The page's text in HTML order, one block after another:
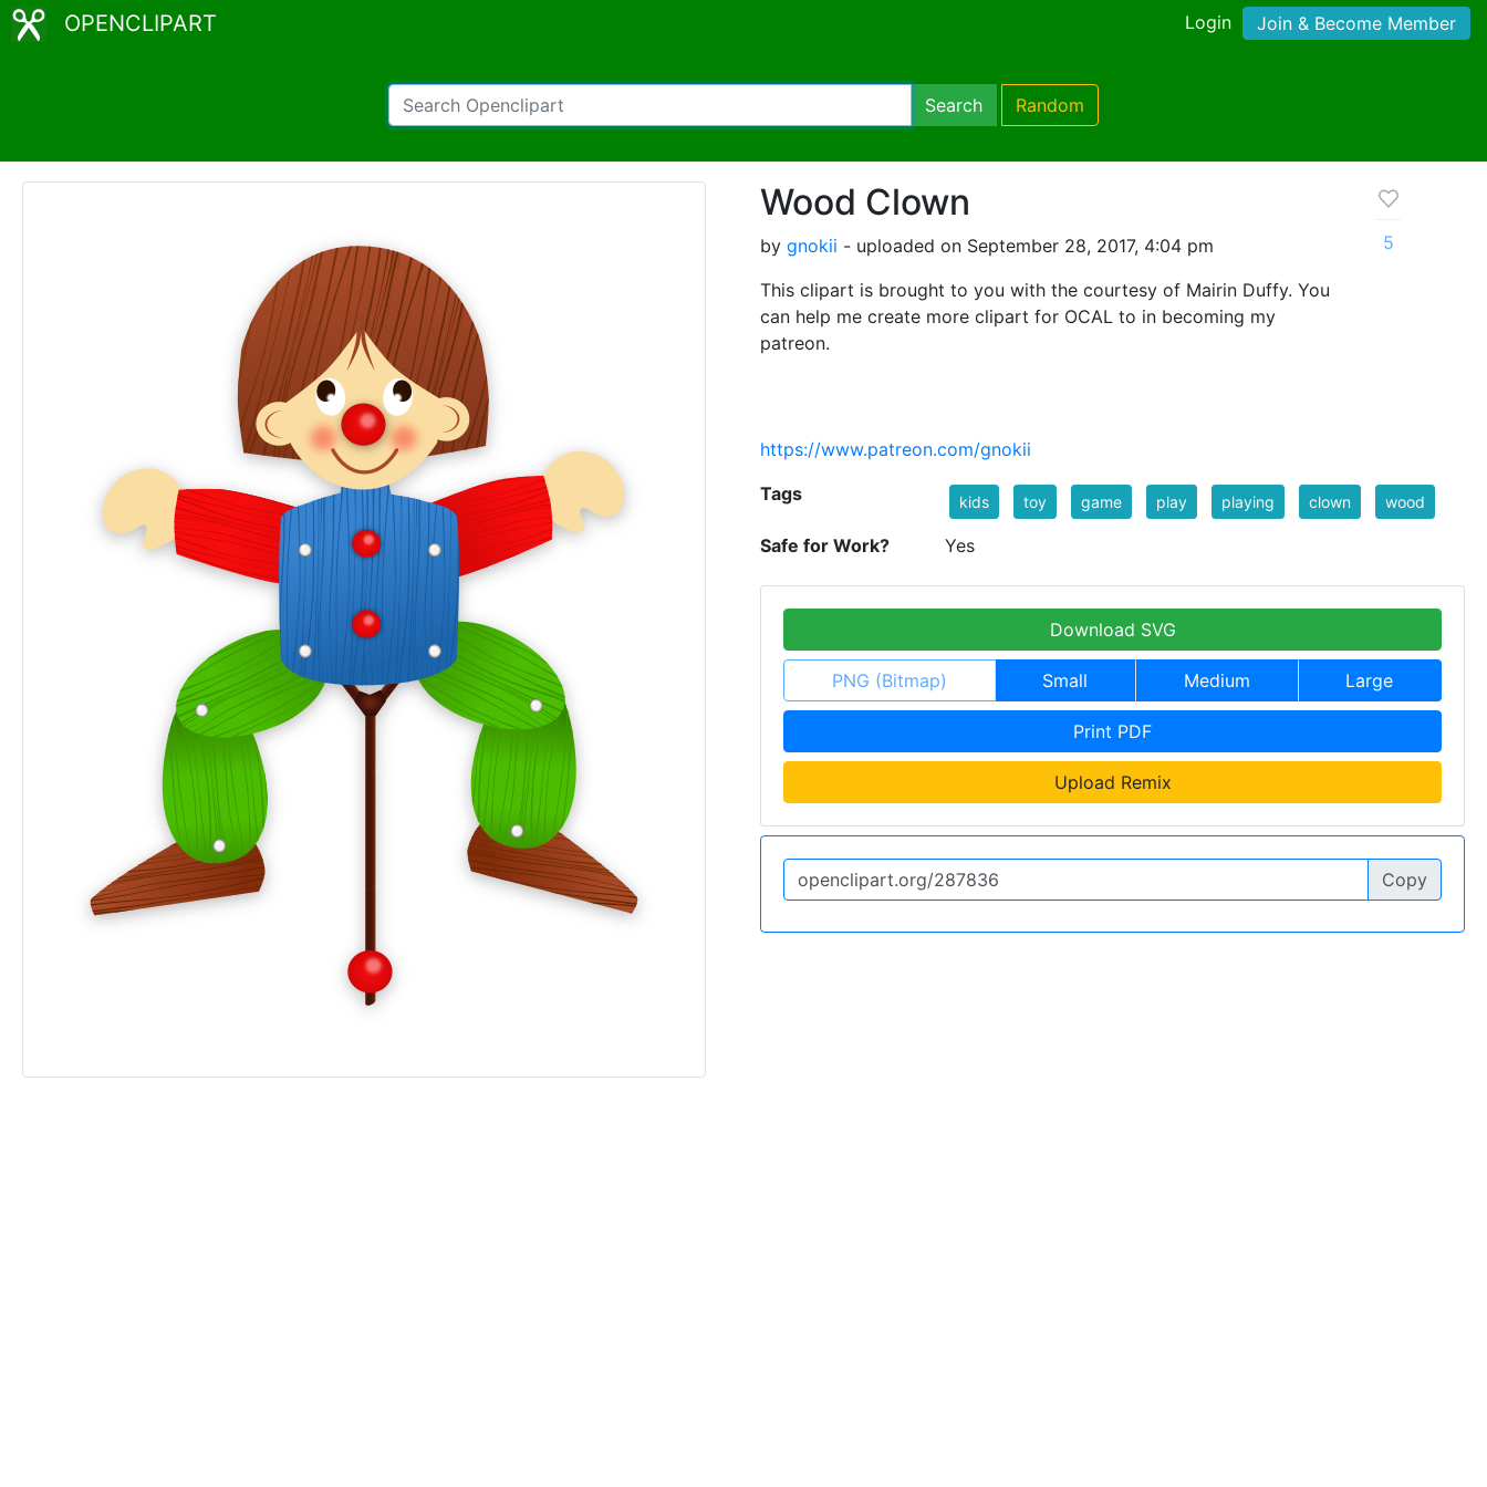
OPENCLIPART Login Join & Become Member
Search Random
Wood Clown
by gnokii - uploaded on September 28, 2017, 4:04 pm
This clipart is brought to you with the courtesy of Mairin Duffy. You
can help me create more clipart for OCAL to in becoming my
patreon.
https://www.patreon.com/gnokii
5
Tags kids toy game play playing clown wood
Safe for Work? Yes
Download SVG
PNG (Bitmap) Small Medium Large
Print PDF
Upload Remix
Copy